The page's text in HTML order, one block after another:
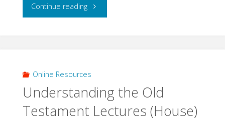
Continue reading"Old
(Stuart)"
Online Resources
Understanding the Old
Testament Lectures (House)